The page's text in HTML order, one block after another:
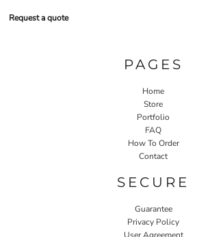
Request a quote
PAGES
Home
Store
Portfolio
FAQ
How To Order
Contact
SECURE
Guarantee
Privacy Policy
User Agreement